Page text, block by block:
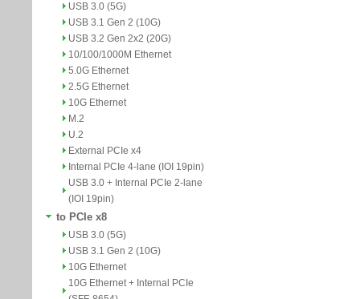
USB 3.0 (5G)
USB 3.1 Gen 2 (10G)
USB 3.2 Gen 2x2 (20G)
10/100/1000M Ethernet
5.0G Ethernet
2.5G Ethernet
10G Ethernet
M.2
U.2
External PCIe x4
Internal PCIe 4-lane (IOI 19pin)
USB 3.0 + Internal PCIe 2-lane
(IOI 19pin)
to PCIe x8
USB 3.0 (5G)
USB 3.1 Gen 2 (10G)
10G Ethernet
10G Ethernet + Internal PCIe